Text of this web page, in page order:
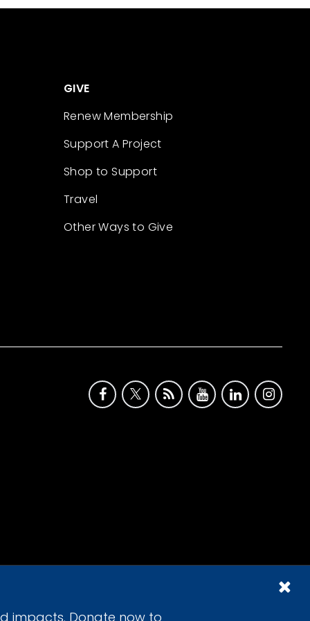
impacts. Donate now to
GIVE
Renew Membership
Support A Project
Shop to Support
Travel
Other Ways to Give